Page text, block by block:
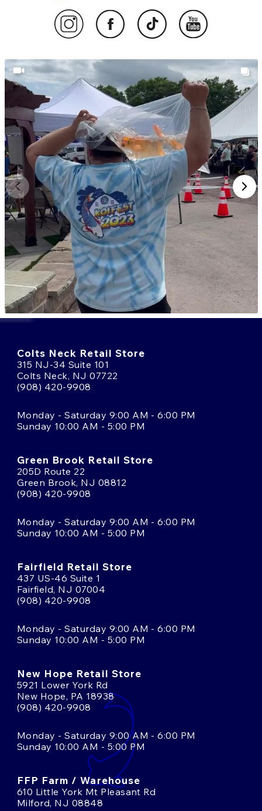
Colts Neck Retail Store
315 NJ-34 Suite 101
Colts Neck, NJ 07722
(908) 420-9908
Monday - Saturday 9:00 AM - 6:00 PM
Sunday 10:00 AM - 5:00 PM
Green Brook Retail Store
205D Route 22
Green Brook, NJ 08812
(908) 420-9908
Monday - Saturday 9:00 AM - 6:00 PM
Sunday 10:00 AM - 5:00 PM
Fairfield Retail Store
437 US-46 Suite 1
Fairfield, NJ 07004
(908) 420-9908
Monday - Saturday 9:00 AM - 6:00 PM
Sunday 10:00 AM - 5:00 PM
New Hope Retail Store
5921 Lower York Rd
New Hope, PA 18938
(908) 420-9908
Monday - Saturday 9:00 AM - 6:00 PM
Sunday 10:00 AM - 5:00 PM
FFP Farm / Warehouse
610 Little York Mt Pleasant Rd
Milford, NJ 08848